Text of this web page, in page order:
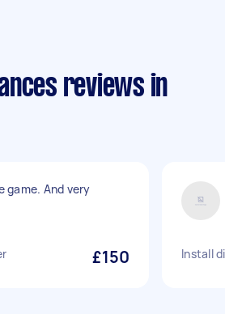
reviews in
game. And very
£150 Install